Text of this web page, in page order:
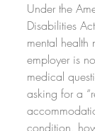
Under the
Disabilities
mental health
employer is
medical
asking for a
condition,